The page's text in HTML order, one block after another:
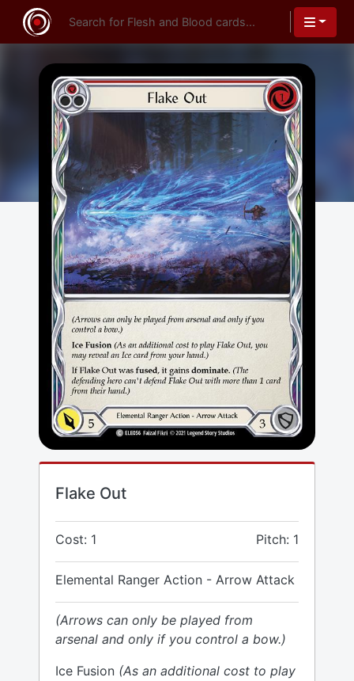
Flake Out
Cost: 1 Pitch: 1
Elemental Ranger Action - Arrow Attack
(Arrows can only be played from
arsenal and only if you control a bow.)
Ice Fusion (As an additional cost to play